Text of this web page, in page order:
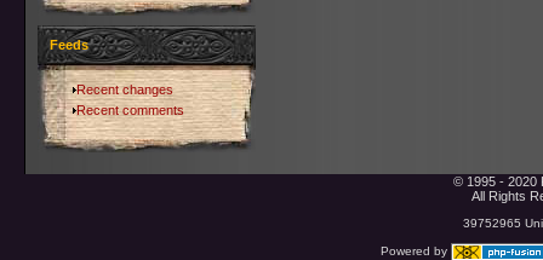
Feeds
Recent changes
Recent comments
© 1995 - 2020
All Rights
39752965
Powered by